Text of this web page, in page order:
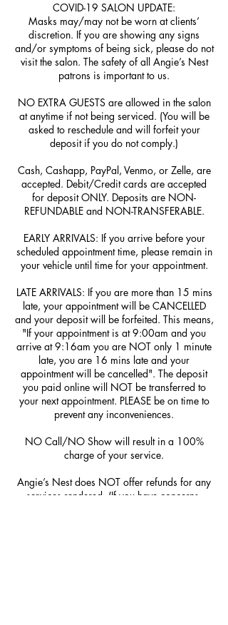
COVID-19 SALON UPDATE:
Masks may/may not be worn at clients’
discretion. If you are showing any signs
and/or symptoms of being sick, please do not
visit the salon. The safety of all Angie’s Nest
patrons is important to us.
NO EXTRA GUESTS are allowed in the salon
at anytime if not being serviced. (You will be
asked to reschedule and will forfeit your
deposit if you do not comply.)
Cash, Cashapp, PayPal, Venmo, or Zelle, are
accepted. Debit/Credit cards are accepted
for deposit ONLY. Deposits are NON-
REFUNDABLE and NON-TRANSFERABLE.
EARLY ARRIVALS: If you arrive before your
scheduled appointment time, please remain in
your vehicle until time for your appointment.
LATE ARRIVALS: If you are more than 15 mins
late, your appointment will be CANCELLED
and your deposit will be forfeited. This means,
"If your appointment is at 9:00am and you
arrive at 9:16am you are NOT only 1 minute
late, you are 16 mins late and your
appointment will be cancelled". The deposit
you paid online will NOT be transferred to
your next appointment. PLEASE be on time to
prevent any inconveniences.
NO Call/NO Show will result in a 100%
charge of your service.
Angie’s Nest does NOT offer refunds for any
services rendered. (If you have concerns,